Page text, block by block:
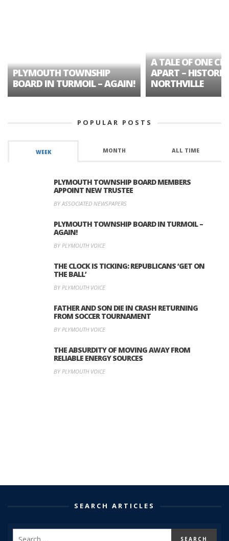
PLYMOUTH TOWNSHIP
BOARD IN TURMOIL – AGAIN!
A TALE OF ONE
APART – HISTORIC
NORTHVILLE
POPULAR POSTS
WEEK MONTH ALL TIME
PLYMOUTH TOWNSHIP BOARD MEMBERS
APPOINT NEW TRUSTEE
BY ASSOCIATED NEWSPAPERS
PLYMOUTH TOWNSHIP BOARD IN TURMOIL –
AGAIN!
BY PLYMOUTH VOICE
THE CLOCK IS TICKING: REPUBLICANS ‘GET ON
THE BALL’
BY PLYMOUTH VOICE
FATHER AND SON DIE IN CRASH RETURNING
FROM SOCCER TOURNAMENT
BY PLYMOUTH VOICE
THE ABSURDITY OF MOVING AWAY FROM
RELIABLE ENERGY SOURCES
BY PLYMOUTH VOICE
SEARCH ARTICLES